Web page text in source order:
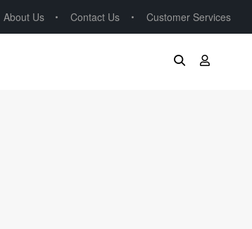
About Us Contact Us Customer Services